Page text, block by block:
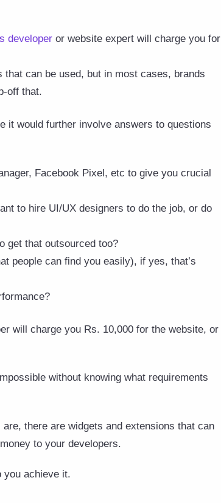
developer or website expert will charge you for
that can be used, but in most cases, brands
off that.
it would further involve answers to questions
Facebook Pixel, etc to give you crucial
to hire UI/UX designers to do the job, or do
get that outsourced too?
people can find you easily), if yes, that’s
will charge you Rs. 10,000 for the website, or
without knowing what requirements
there are widgets and extensions that can
to your developers.
you achieve it.